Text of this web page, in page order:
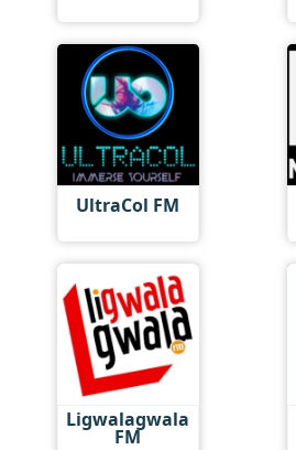
UltraCol FM
Ligwalagwala
FM